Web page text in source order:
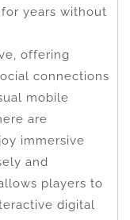
years without
offering
connections
mobile
are
immersive
and
players to
digital